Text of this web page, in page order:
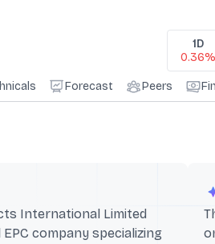
1D
0.36%
Forecast Peers
International Limited
EPC company specializing